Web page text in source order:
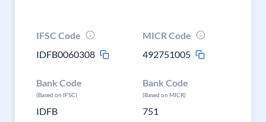
IFSC Code
IDFB0060308
MICR Code
492751005
Bank Code
(Based on IFSC)
IDFB
Bank Code
(Based on MICR)
751